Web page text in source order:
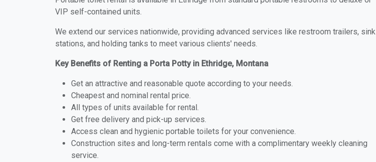
VIP self-contained units.
We extend our services nationwide, providing advanced services like restroom trailers, sink
stations, and holding tanks to meet various clients' needs.
Key Benefits of Renting a Porta Potty in Ethridge, Montana
Get an attractive and reasonable quote according to your needs.
Cheapest and nominal rental price.
All types of units available for rental.
Get free delivery and pick-up services.
Access clean and hygienic portable toilets for your convenience.
Construction sites and long-term rentals come with a complimentary weekly cleaning
service.